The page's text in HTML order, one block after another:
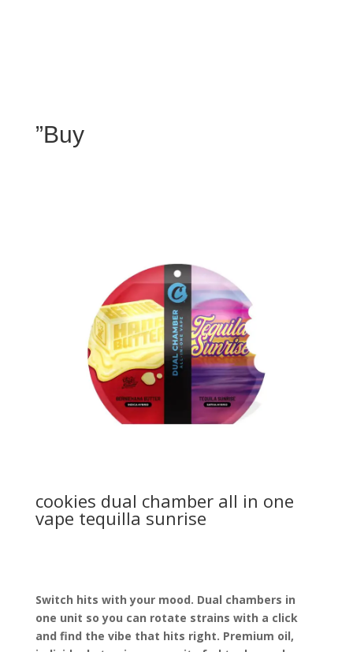
”Buy
cookies dual chamber all in one
vape tequilla sunrise
Switch hits with your mood. Dual chambers in
one unit so you can rotate strains with a click
and find the vibe that hits right. Premium oil,